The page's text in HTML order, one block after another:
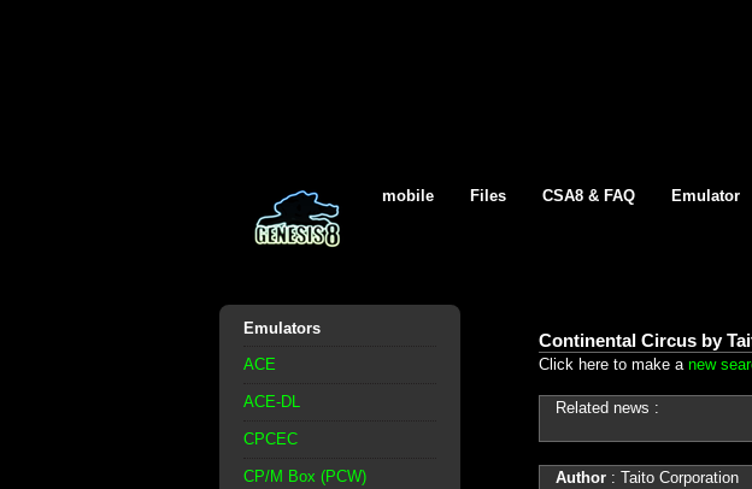
mobile Files CSA8 & FAQ Emulator
Emulators
ACE
ACE-DL
CPCEC
CP/M Box (PCW)
Continental Circus by
Click here to make a new
Related news :
Author: Taito Corporation